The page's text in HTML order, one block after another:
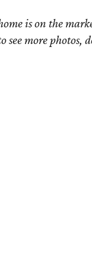
is on the
see more photos,